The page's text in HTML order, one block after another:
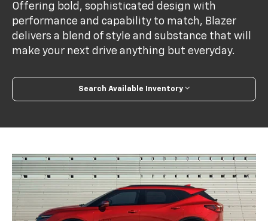
Offering bold, sophisticated design with
performance and capability to match, Blazer
delivers a blend of style and substance that will
make your next drive anything but everyday.
Search Available Inventory